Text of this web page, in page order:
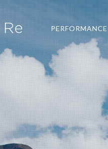
PERFORMANCE